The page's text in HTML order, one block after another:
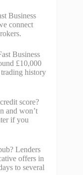
Business
connect
Business
£10,000
history
score?
and won’t
if you
Lenders
offers in
to several